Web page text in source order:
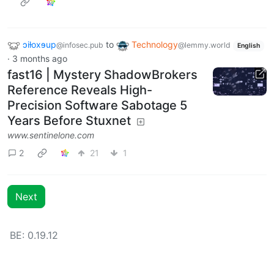
ɔiƚoxɘup@infosec.pub to Technology@lemmy.world English
· 3 months ago
fast16 | Mystery ShadowBrokers
Reference Reveals High-
Precision Software Sabotage 5
Years Before Stuxnet
www.sentinelone.com
2
21 1
Next
BE: 0.19.12